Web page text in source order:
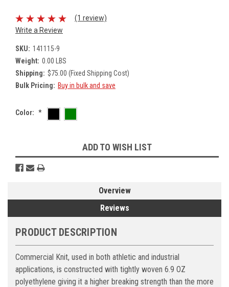
(1 review)
Write a Review
SKU: 141115-9
Weight: 0.00 LBS
Shipping: $75.00 (Fixed Shipping Cost)
Bulk Pricing: Buy in bulk and save
Color: *
Stock:
ADD TO WISH LIST
Overview
Reviews
PRODUCT DESCRIPTION
Commercial Knit, used in both athletic and industrial
applications, is constructed with tightly woven 6.9 OZ
polyethylene giving it a higher breaking strength than the more